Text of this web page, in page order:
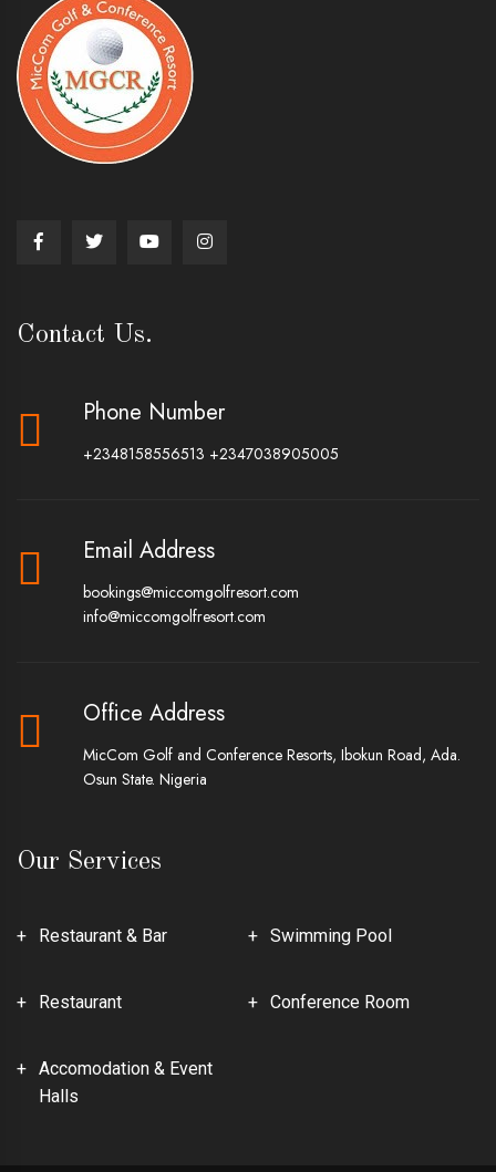
Our Services
Restaurant & Bar Swimming Pool
Restaurant Conference Room
Accomodation & Event
Halls
Contact Us.
Phone Number
+2348158556513 +2347038905005
Email Address
bookings@miccomgolfresort.com
info@miccomgolfresort.com
Office Address
MicCom Golf and Conference Resorts, Ibokun Road, Ada.
Osun State. Nigeria